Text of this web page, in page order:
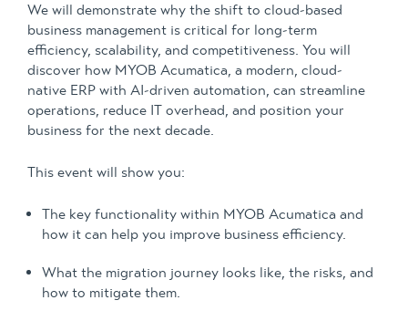
We will demonstrate why the shift to cloud-based
business management is critical for long-term
efficiency, scalability, and competitiveness. You will
discover how MYOB Acumatica, a modern, cloud-
native ERP with AI-driven automation, can streamline
operations, reduce IT overhead, and position your
business for the next decade.
This event will show you:
The key functionality within MYOB Acumatica and
how it can help you improve business efficiency.
What the migration journey looks like, the risks, and
how to mitigate them.